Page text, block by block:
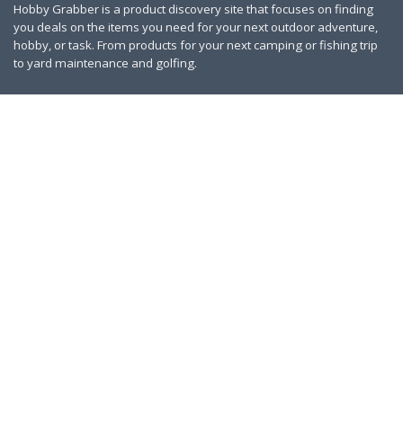
Hobby Grabber is a product discovery site that focuses on finding
you deals on the items you need for your next outdoor adventure,
hobby, or task. From products for your next camping or fishing trip
to yard maintenance and golfing.